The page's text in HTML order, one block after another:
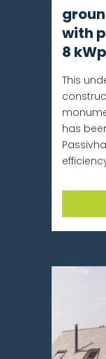
with
8
This
has